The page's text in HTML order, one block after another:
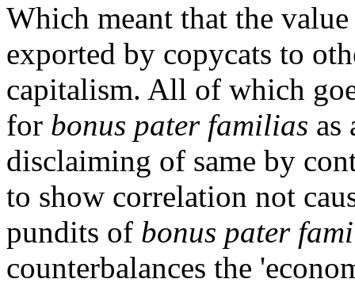
Which meant that the
exported by copycats to
capitalism. All of which
for bonus pater familias as
disclaiming of same by
to show correlation not
pundits of bonus pater
counterbalances the